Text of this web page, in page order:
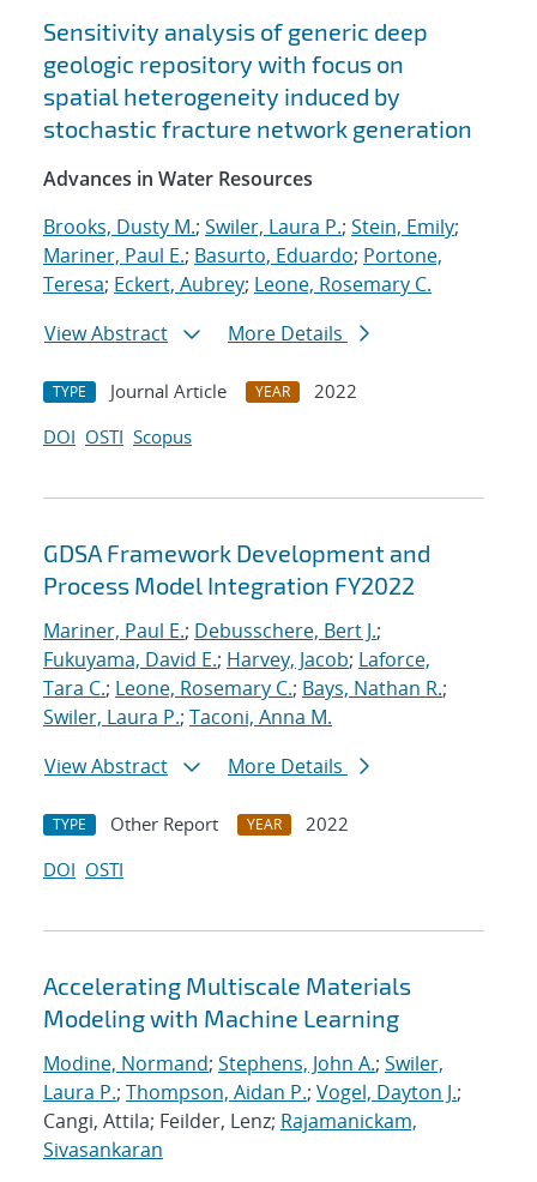
Sensitivity analysis of generic deep
geologic repository with focus on
spatial heterogeneity induced by
stochastic fracture network generation
Advances in Water Resources
Brooks, Dusty M.; Swiler, Laura P.; Stein, Emily;
Mariner, Paul E.; Basurto, Eduardo; Portone,
Teresa; Eckert, Aubrey; Leone, Rosemary C.
View Abstract
More Details
TYPE Journal Article YEAR
2022
DOI OSTI Scopus
GDSA Framework Development and
Process Model Integration FY2022
Mariner, Paul E.; Debusschere, Bert J.;
Fukuyama, David E.; Harvey, Jacob; Laforce,
Tara C.; Leone, Rosemary C.; Bays, Nathan R.;
Swiler, Laura P.; Taconi, Anna M.
View Abstract
More Details
TYPE Other Report YEAR
2022
DOI OSTI
Accelerating Multiscale Materials
Modeling with Machine Learning
Modine, Normand; Stephens, John A.; Swiler,
Laura P.; Thompson, Aidan P.; Vogel, Dayton J.;
Cangi, Attila; Feilder, Lenz; Rajamanickam,
Sivasankaran